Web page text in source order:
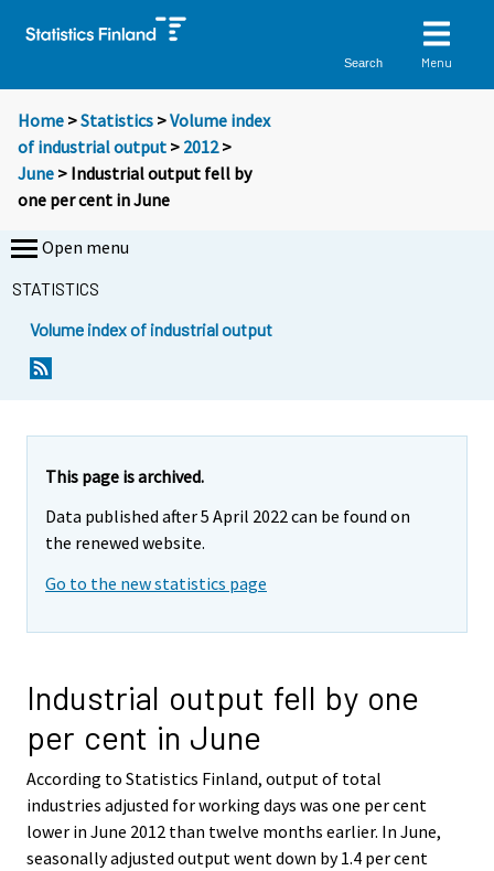
Search Menu
Home >Statistics >Volume index
of industrial output > 2012>
June > Industrial output fell by
one per cent in June
Open menu
STATISTICS
Volume index of industrial output
This page is archived.
Data published after 5 April 2022 can be found on
the renewed website.
Go to the new statistics page
Industrial output fell by one
per cent in June
According to Statistics Finland, output of total
industries adjusted for working days was one per cent
lower in June 2012 than twelve months earlier. In June,
seasonally adjusted output went down by 1.4 per cent